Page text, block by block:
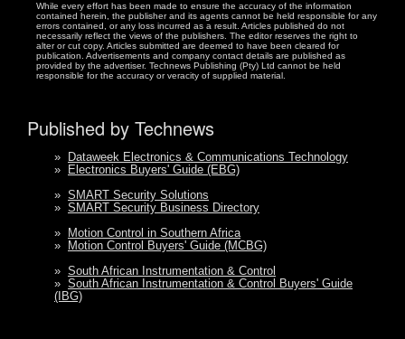
While every effort has been made to ensure the accuracy of the information
contained herein, the publisher and its agents cannot be held responsible for any
errors contained, or any loss incurred as a result. Articles published do not
necessarily reflect the views of the publishers. The editor reserves the right to
alter or cut copy. Articles submitted are deemed to have been cleared for
publication. Advertisements and company contact details are published as
provided by the advertiser. Technews Publishing (Pty) Ltd cannot be held
responsible for the accuracy or veracity of supplied material.
Published by Technews
»
Dataweek Electronics & Communications Technology
»
Electronics Buyers' Guide (EBG)
» SMART Security Solutions
» SMART Security Business Directory
»
Motion Control in Southern Africa
»
Motion Control Buyers' Guide (MCBG)
» South African Instrumentation & Control
» South African Instrumentation & Control Buyers' Guide
(IBG)